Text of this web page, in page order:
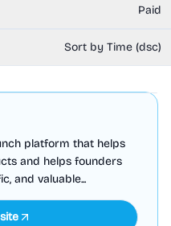
Paid
Sort by Time (dsc)
platform that helps
and helps founders
and valuable...